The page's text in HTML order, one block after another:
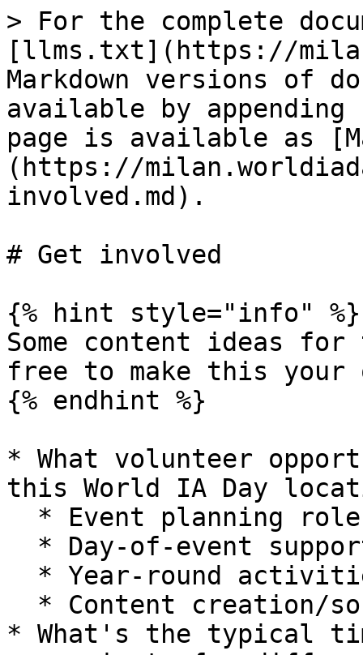
> For the complete
[llms.txt](https://
Markdown versions of
available by
page is available as
(https://
involved.md).
# Get involved
{% hint style="info" %}
Some content ideas
free to make this your
{% endhint %}
* What volunteer
this World IA Day
* What's the typical